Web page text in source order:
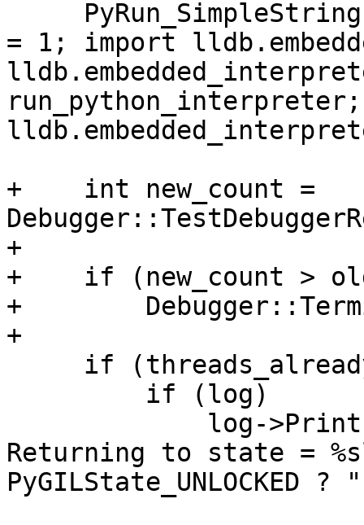
= 1; import
+    int new_count =
+
+    if (new_count >
+
+
Returning to state =